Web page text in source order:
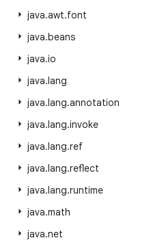
java.awt.font
java.beans
java.io
java.lang
java.lang.annotation
java.lang.invoke
java.lang.ref
java.lang.reflect
java.lang.runtime
java.math
java.net